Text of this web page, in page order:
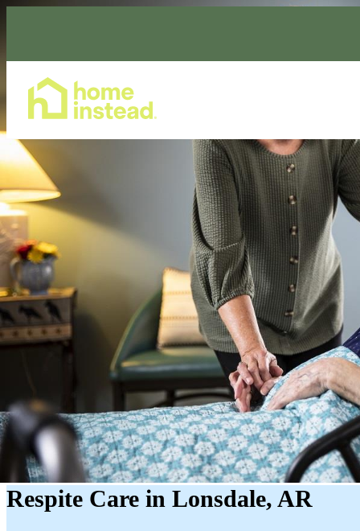
Respite Care in Lonsdale, AR